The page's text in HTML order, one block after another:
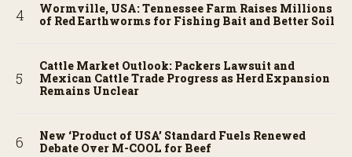
Wormville, USA: Tennessee Farm Raises Millions
of Red Earthworms for Fishing Bait and Better Soil
Cattle Market Outlook: Packers Lawsuit and
Mexican Cattle Trade Progress as Herd Expansion
Remains Unclear
New ‘Product of USA’ Standard Fuels Renewed
Debate Over M-COOL for Beef